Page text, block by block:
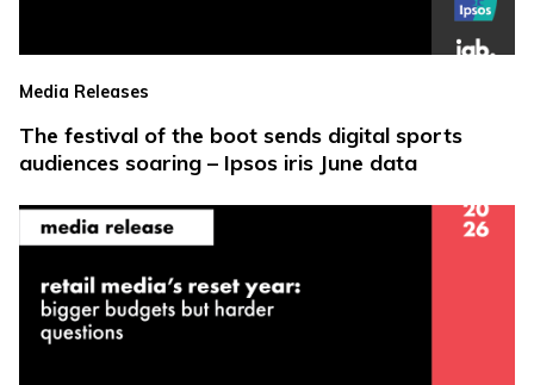
Media Releases
The festival of the boot sends digital sports
audiences soaring – Ipsos iris June data